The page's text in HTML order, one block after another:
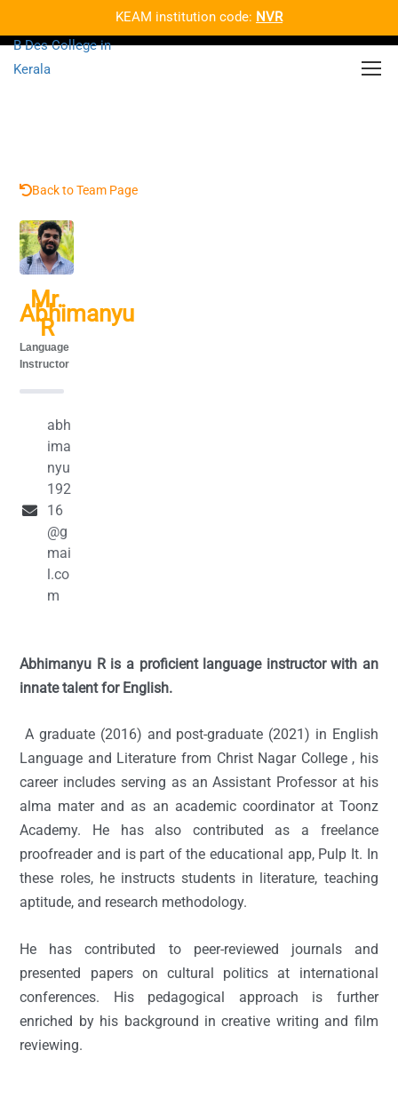
KEAM institution code: NVR
Back to Team Page
Mr.
Abhimanyu
R
Language
Instructor
abh
ima
nyu
192
16
@g
mai
l.co
m
Abhimanyu R is a proficient language instructor with an
innate talent for English.
A graduate (2016) and post-graduate (2021) in English
Language and Literature from Christ Nagar College , his
career includes serving as an Assistant Professor at his
alma mater and as an academic coordinator at Toonz
Academy. He has also contributed as a freelance
proofreader and is part of the educational app, Pulp It. In
these roles, he instructs students in literature, teaching
aptitude, and research methodology.
He has contributed to peer-reviewed journals and
presented papers on cultural politics at international
conferences. His pedagogical approach is further
enriched by his background in creative writing and film
reviewing.